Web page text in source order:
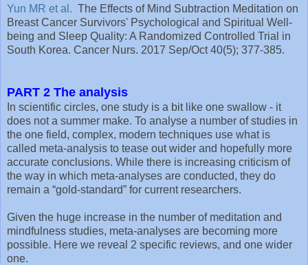
Yun MR et al. The Effects of Mind Subtraction Meditation on
Breast Cancer Survivors' Psychological and Spiritual Well-
being and Sleep Quality: A Randomized Controlled Trial in
South Korea. Cancer Nurs. 2017 Sep/Oct 40(5); 377-385.
PART 2 The analysis
In scientific circles, one study is a bit like one swallow - it
does not a summer make. To analyse a number of studies in
the one field, complex, modern techniques use what is
called meta-analysis to tease out wider and hopefully more
accurate conclusions. While there is increasing criticism of
the way in which meta-analyses are conducted, they do
remain a “gold-standard” for current researchers.
Given the huge increase in the number of meditation and
mindfulness studies, meta-analyses are becoming more
possible. Here we reveal 2 specific reviews, and one wider
one.